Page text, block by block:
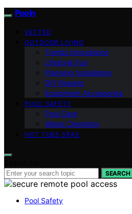
Pooln
VETTED
OUTDOOR LIVING
Trends Innovations
Lifestyle Fun
Planning Installation
DIY Repairs
Equipment Accessories
POOL SAFETY
Pool Care
Water Chemistry
HOT TUBS SPAS
SEARCH
Pool Safety